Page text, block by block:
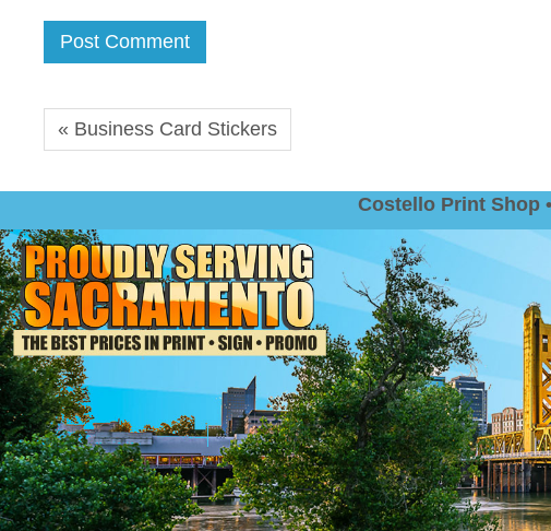
« Business Card Stickers
Costello Print Shop